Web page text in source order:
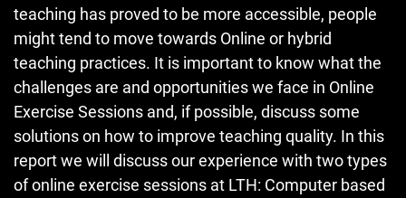
teaching has proved to be more accessible, people
might tend to move towards Online or hybrid
teaching practices. It is important to know what the
challenges are and opportunities we face in Online
Exercise Sessions and, if possible, discuss some
solutions on how to improve teaching quality. In this
report we will discuss our experience with two types
of online exercise sessions at LTH: Computer based